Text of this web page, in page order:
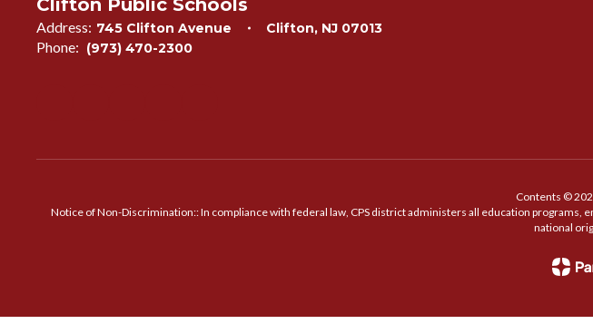
Clifton Public Schools
Address: 745 Clifton Avenue Clifton, NJ 07013
Phone: (973) 470-2300
Contents ©
Notice of Non-Discrimination:: In compliance with federal law, CPS district administers all education
national